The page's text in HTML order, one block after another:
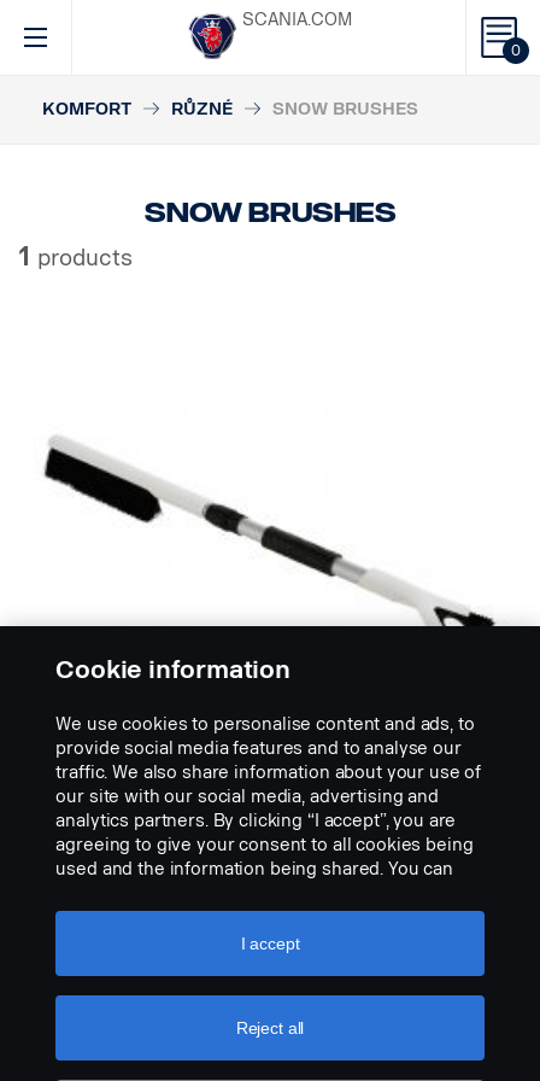
0
SCANIA.COM
KOMFORT RŮZNÉ SNOW BRUSHES
Snow brushes
1 products
SNOW BRUSHES
Smeták na sníh a škrabka na led
Cookie information
We use cookies to personalise content and ads, to
provide social media features and to analyse our
traffic. We also share information about your use of
our site with our social media, advertising and
analytics partners. By clicking “I accept”, you are
agreeing to give your consent to all cookies being
used and the information being shared. You can
settings” and selecting the categories you’d like to
accept. For a more detailed explanation of how we
Reject all
I accept